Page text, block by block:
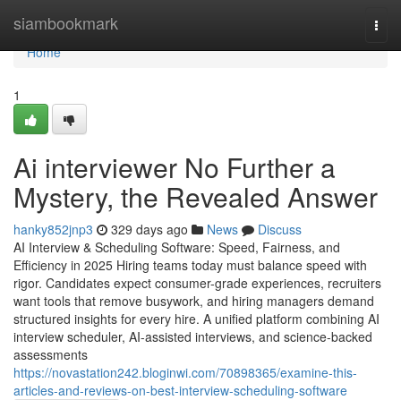
siambookmark
Home
Home
1
Ai interviewer​ No Further a
Mystery, the Revealed Answer
hanky852jnp3 329 days ago News
Discuss
AI Interview & Scheduling Software: Speed, Fairness, and
Efficiency in 2025 Hiring teams today must balance speed with
rigor. Candidates expect consumer-grade experiences, recruiters
want tools that remove busywork, and hiring managers demand
structured insights for every hire. A unified platform combining AI
interview scheduler, AI-assisted interviews, and science-backed
assessments
https://novastation242.bloginwi.com/70898365/examine-this-
articles-and-reviews-on-best-interview-scheduling-software